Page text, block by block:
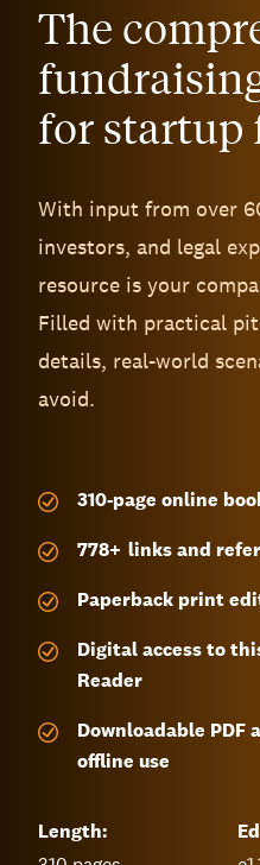
The
for startup
With input from over
investors, and legal
resource is your
Filled with practical
details, real-world
avoid.
310-page online
778+ links and
Paperback print
Digital access to
Reader
Downloadable PDF
offline use
Length: